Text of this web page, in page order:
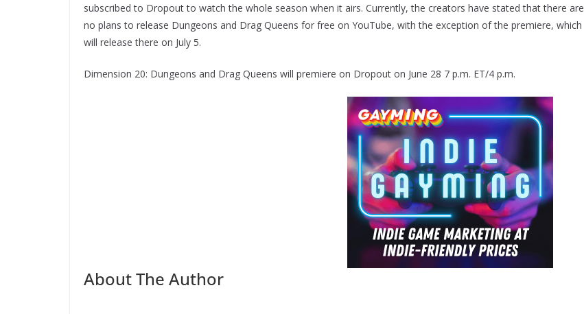
subscribed to Dropout to watch the whole season when it airs. Currently, the creators have stated that there are
no plans to release Dungeons and Drag Queens for free on YouTube, with the exception of the premiere, which
will release there on July 5.
Dimension 20: Dungeons and Drag Queens will premiere on Dropout on June 28 7 p.m. ET/4 p.m.
About The Author